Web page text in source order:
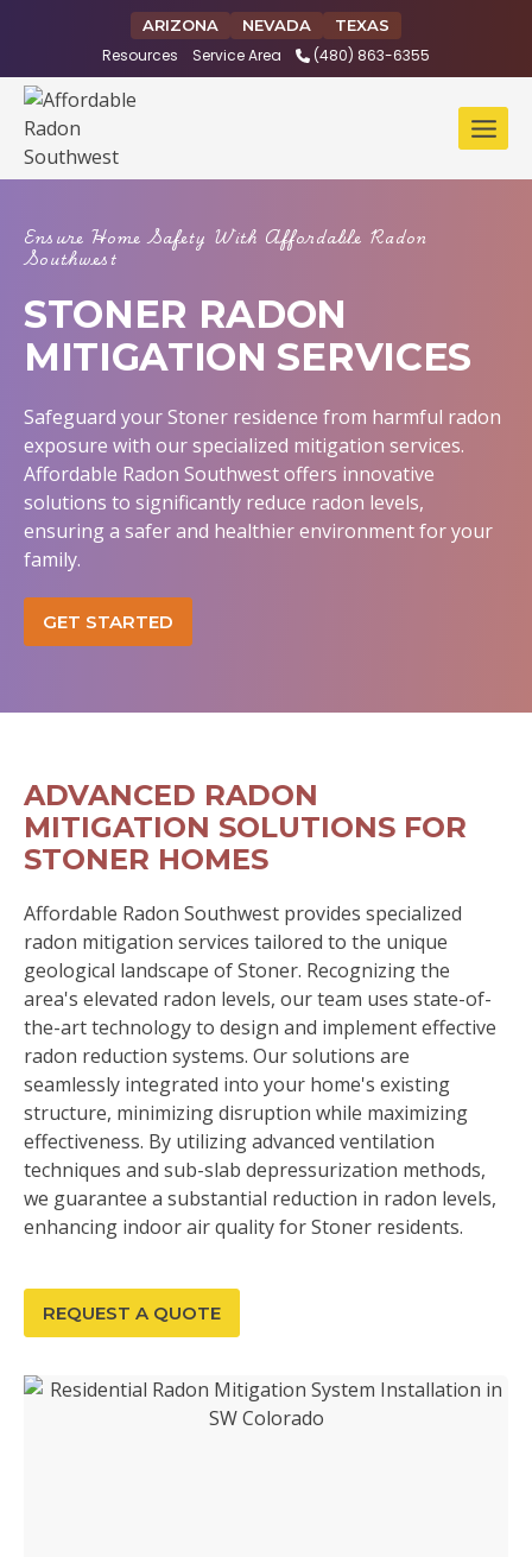
ARIZONA NEVADA TEXAS
Resources Service Area (480) 863-6355
Ensure Home Safety With Affordable Radon
Southwest
STONER RADON
MITIGATION SERVICES
Safeguard your Stoner residence from harmful radon
exposure with our specialized mitigation services.
Affordable Radon Southwest offers innovative
solutions to significantly reduce radon levels,
ensuring a safer and healthier environment for your
family.
GET STARTED
ADVANCED RADON
MITIGATION SOLUTIONS FOR
STONER HOMES
Affordable Radon Southwest provides specialized
radon mitigation services tailored to the unique
geological landscape of Stoner. Recognizing the
area's elevated radon levels, our team uses state-of-
the-art technology to design and implement effective
radon reduction systems. Our solutions are
seamlessly integrated into your home's existing
structure, minimizing disruption while maximizing
effectiveness. By utilizing advanced ventilation
techniques and sub-slab depressurization methods,
we guarantee a substantial reduction in radon levels,
enhancing indoor air quality for Stoner residents.
REQUEST A QUOTE